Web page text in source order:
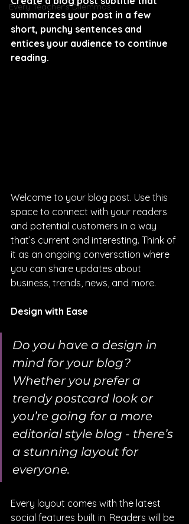
Every Teacher's Dilemmas
summarizes your post in a few
short, punchy sentences and
entices your audience to continue
reading.
Welcome to your blog post. Use this
space to connect with your readers
and potential customers in a way
that’s current and interesting. Think of
it as an ongoing conversation where
you can share updates about
business, trends, news, and more.
Design with Ease
Do you have a design in
mind for your blog?
Whether you prefer a
trendy postcard look or
you’re going for a more
editorial style blog - there’s
a stunning layout for
everyone.
Every layout comes with the latest
social features built in. Readers will be